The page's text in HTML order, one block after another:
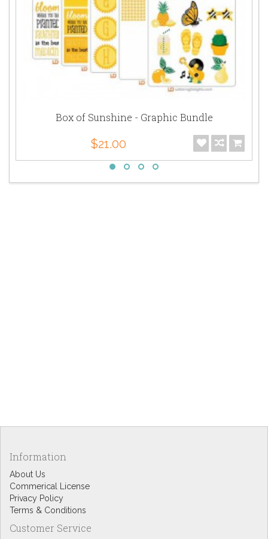
Box of Sunshine - Graphic Bundle
$21.00
Information
About Us
Commerical License
Privacy Policy
Terms & Conditions
Customer Service